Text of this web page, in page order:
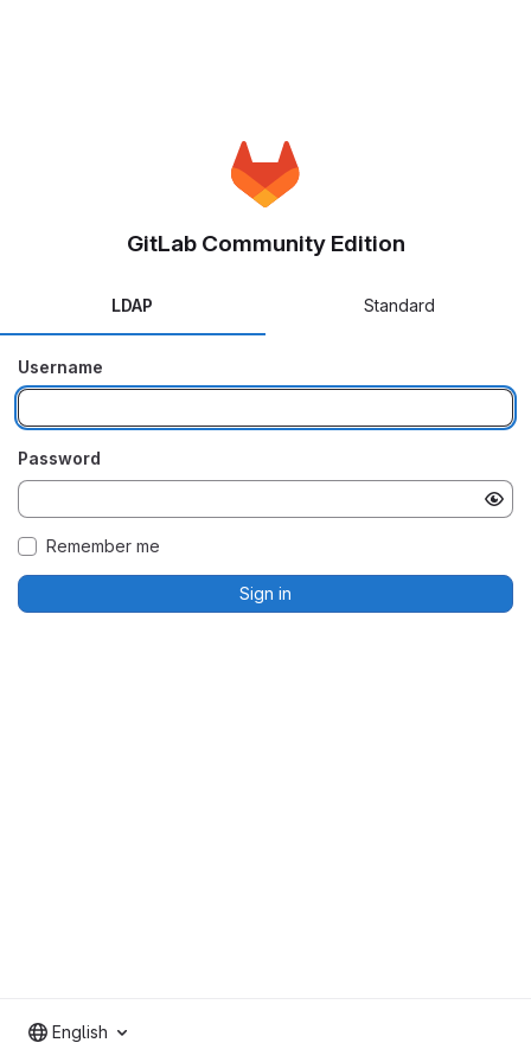
GitLab Community Edition
LDAP Standard
Username
Password
Remember me
Sign in
English